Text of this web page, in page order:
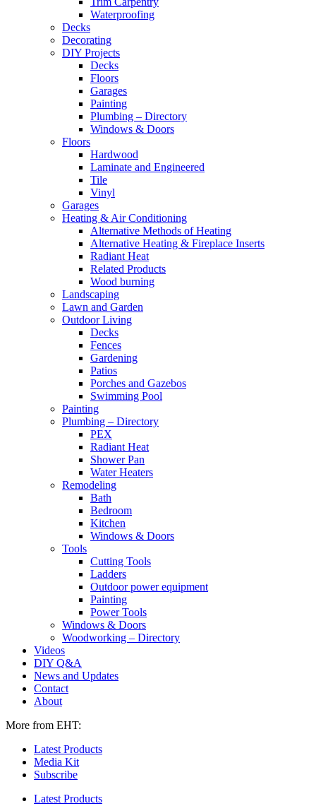
Waterproofing
Decks
Decorating
DIY Projects
Decks
Floors
Garages
Painting
Plumbing – Directory
Windows & Doors
Floors
Hardwood
Laminate and Engineered
Tile
Vinyl
Garages
Heating & Air Conditioning
Alternative Methods of Heating
Alternative Heating & Fireplace Inserts
Radiant Heat
Related Products
Wood burning
Landscaping
Lawn and Garden
Outdoor Living
Decks
Fences
Gardening
Patios
Porches and Gazebos
Swimming Pool
Painting
Plumbing – Directory
PEX
Radiant Heat
Shower Pan
Water Heaters
Remodeling
Bath
Bedroom
Kitchen
Windows & Doors
Tools
Cutting Tools
Ladders
Outdoor power equipment
Painting
Power Tools
Windows & Doors
Woodworking – Directory
Videos
DIY Q&A
News and Updates
Contact
About
More from EHT:
Latest Products
Media Kit
Subscribe
Latest Products